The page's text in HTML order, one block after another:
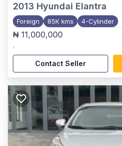
2013 Hyundai Elantra
Foreign 85K kms 4-Cylinder
₦ 11,000,000
,
Contact Seller